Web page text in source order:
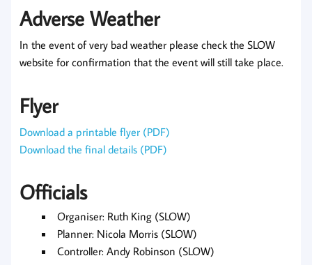
Adverse Weather
In the event of very bad weather please check the SLOW
website for confirmation that the event will still take place.
Flyer
Download a printable flyer (PDF)
Download the final details (PDF)
Officials
Organiser: Ruth King (SLOW)
Planner: Nicola Morris (SLOW)
Controller: Andy Robinson (SLOW)